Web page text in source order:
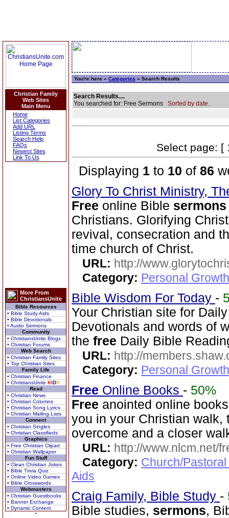
Christian Family
Web Sites
Main Menu
Home
List Categories
Add URL
Listing Terms
Search Help
FAQs
Newest Sites
Link To Us
More From
ChristiansUnite
Bible Resources
• Bible Study Aids
• Bible Devotionals
• Audio Sermons
Community
• ChristiansUnite Blogs
• Christian Forums
Web Search
• Christian Family Sites
• Top Christian Sites
Family Life
• Christian Finance
• ChristiansUnite KIDS
Read
• Christian News
• Christian Columns
• Christian Song Lyrics
• Christian Mailing Lists
Connect
• Christian Singles
• Christian Classifieds
Graphics
• Free Christian Clipart
• Christian Wallpaper
Fun Stuff
• Clean Christian Jokes
• Bible Trivia Quiz
• Online Video Games
• Bible Crosswords
Webmasters
• Christian Guestbooks
• Banner Exchange
• Dynamic Content
You're here » Categories » Search Results
Search Results....
You searched for: Free Sermons Sorted by date.
Select page: [
Displaying 1 to 10 of 86
Glory To Christ Ministry,
Free online Bible sermons
Christians. Glorifying
revival, consecration and
time church of Christ.
URL: http://
Category: Personal
Bible Wisdom For Today -
Your Christian site for
Devotionals and words of
the free Daily Bible
URL: http://
Category: Personal
Free Online Books - 50%
Free anointed online
you in your Christian walk,
overcome and a closer
URL: http://www.nlcm.net/
Category: Church/
Aids
Craig Family, Bible Study -
Bible studies, sermons,